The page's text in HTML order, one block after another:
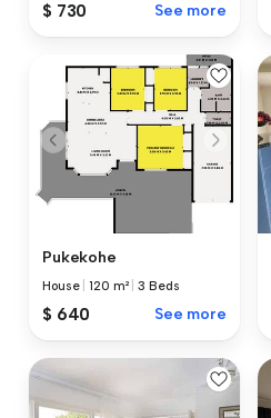
$ 730 See more
Pukekohe
House |120 m² |3 Beds
$ 640 See more